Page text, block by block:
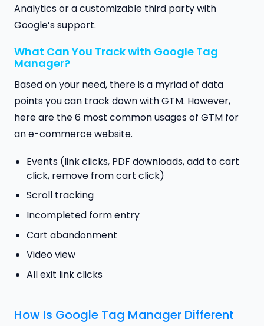
Analytics or a customizable third party with
Google’s support.
What Can You Track with Google Tag
Manager?
Based on your need, there is a myriad of data
points you can track down with GTM. However,
here are the 6 most common usages of GTM for
an e-commerce website.
Events (link clicks, PDF downloads, add to cart
click, remove from cart click)
Scroll tracking
Incompleted form entry
Cart abandonment
Video view
All exit link clicks
How Is Google Tag Manager Different